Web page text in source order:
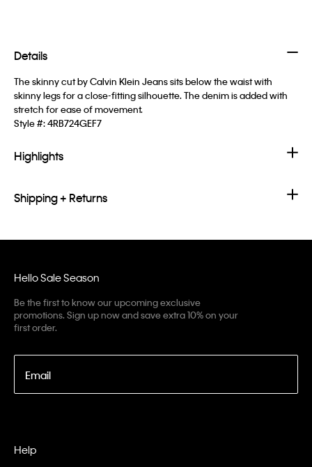
Details
The skinny cut by Calvin Klein Jeans sits below the waist with
skinny legs for a close-fitting silhouette. The denim is added with
stretch for ease of movement.
Style #:4RB724GEF7
Highlights
Shipping + Returns
Hello Sale Season
Be the first to know our upcoming exclusive
promotions. Sign up now and save extra 10% on your
first order.
Email
Help